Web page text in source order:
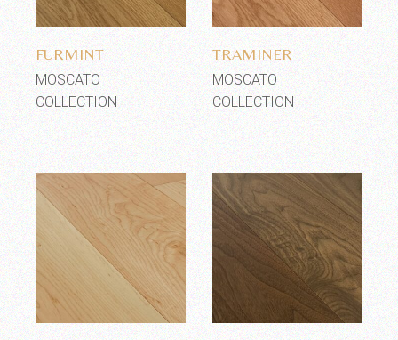
Add to wishlist
FURMINT
MOSCATO
COLLECTION
Add to wishlist
TRAMINER
MOSCATO
COLLECTION
Add to wishlist Add to wishlist